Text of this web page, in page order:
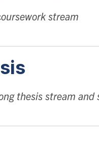
oursework stream
thesis stream and